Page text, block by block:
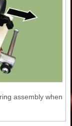
assembly when